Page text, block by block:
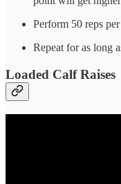
Perform 50 reps
Repeat for as long
Loaded Calf Raises